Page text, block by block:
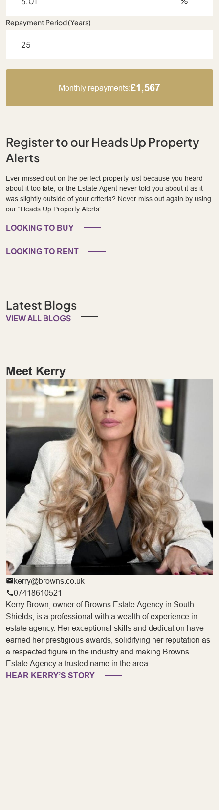
Repayment Period (Years)
Monthly repayments:£1,567
Register to our Heads Up Property
Alerts
Ever missed out on the perfect property just because you heard
about it too late, or the Estate Agent never told you about it as it
was slightly outside of your criteria? Never miss out again by using
our “Heads Up Property Alerts”.
LOOKING TO BUY
LOOKING TO RENT
Latest Blogs
VIEW ALL BLOGS
Meet Kerry
kerry@browns.co.uk
07418610521
Kerry Brown, owner of Browns Estate Agency in South
Shields, is a professional with a wealth of experience in
estate agency. Her exceptional skills and dedication have
earned her prestigious awards, solidifying her reputation as
a respected figure in the industry and making Browns
Estate Agency a trusted name in the area.
HEAR KERRY’S STORY